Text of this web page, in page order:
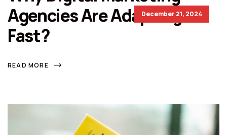
Agencies Are Adapting So
Fast?
READ MORE
December 21, 2024